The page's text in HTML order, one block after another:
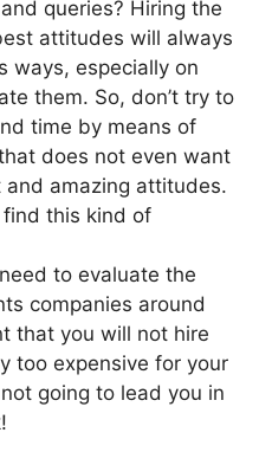
queries? Hiring the
attitudes will always
ways, especially on
them. So, don’t try to
time by means of
does not even want
amazing attitudes.
this kind of
to evaluate the
companies around
that you will not hire
too expensive for your
going to lead you in